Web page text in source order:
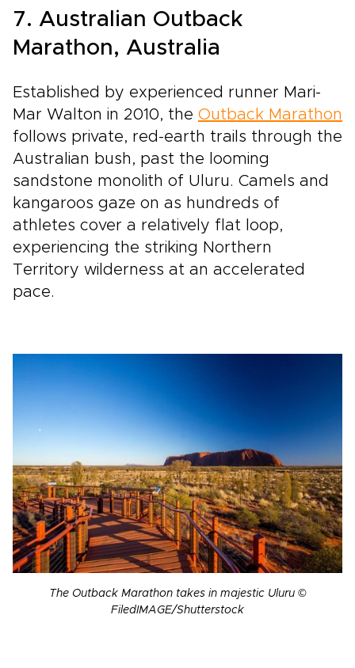
7. Australian Outback
Marathon, Australia
Established by experienced runner Mari-
Mar Walton in 2010, the Outback Marathon
follows private, red-earth trails through the
Australian bush, past the looming
sandstone monolith of Uluru. Camels and
kangaroos gaze on as hundreds of
athletes cover a relatively flat loop,
experiencing the striking Northern
Territory wilderness at an accelerated
pace.
The Outback Marathon takes in majestic Uluru ©
FiledIMAGE/Shutterstock